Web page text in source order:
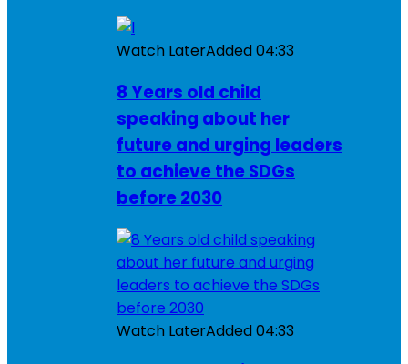
Watch LaterAdded04:33
8 Years old child
speaking about her
future and urging leaders
to achieve the SDGs
before 2030
Watch LaterAdded04:33